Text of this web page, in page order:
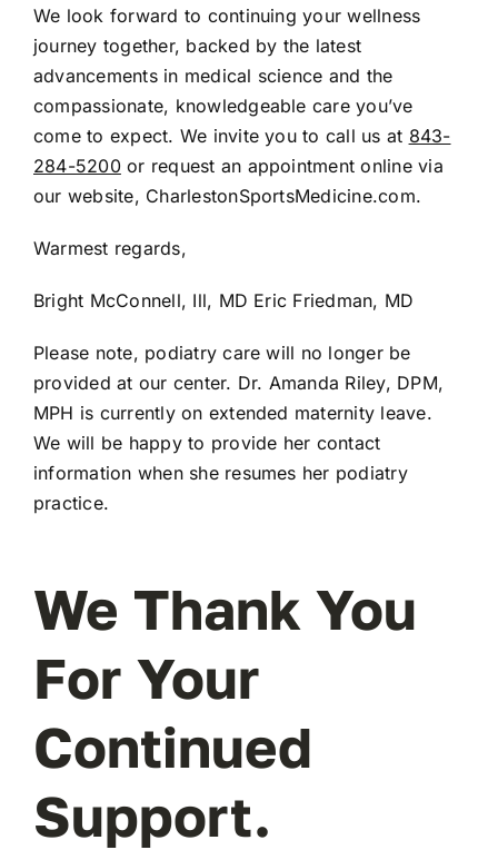
We look forward to continuing your wellness
journey together, backed by the latest
advancements in medical science and the
compassionate, knowledgeable care you’ve
come to expect. We invite you to call us at 843-
284-5200or request an appointment online via
our website, CharlestonSportsMedicine.com.
Warmest regards,
Bright McConnell, Ill, MD Eric Friedman, MD
Please note, podiatry care will no longer be
provided at our center. Dr. Amanda Riley, DPM,
MPH is currently on extended maternity leave.
We will be happy to provide her contact
information when she resumes her podiatry
practice.
We Thank You
For Your
Continued
Support.